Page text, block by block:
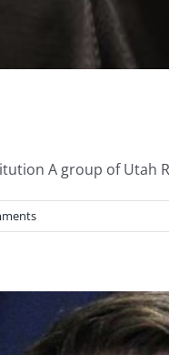
A group of Utah